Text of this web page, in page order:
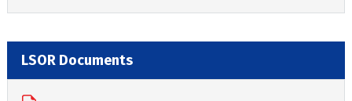
LSOR Documents